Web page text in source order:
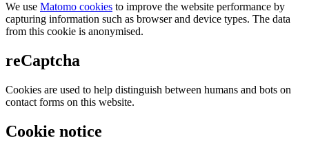
We use Matomo cookies to improve the website performance by
capturing information such as browser and device types. The data
from this cookie is anonymised.
reCaptcha
Cookies are used to help distinguish between humans and bots on
contact forms on this website.
Cookie notice